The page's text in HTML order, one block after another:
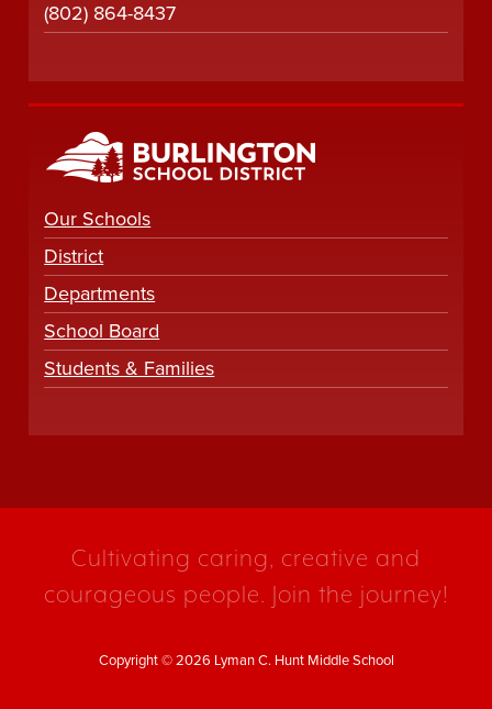
(802) 864-8437
Our Schools
District
Departments
School Board
Students & Families
Cultivating caring, creative and
courageous people. Join the journey!
Copyright © 2026 Lyman C. Hunt Middle School